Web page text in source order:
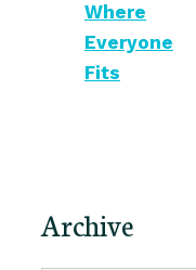
Where
Everyone
Fits
Archive